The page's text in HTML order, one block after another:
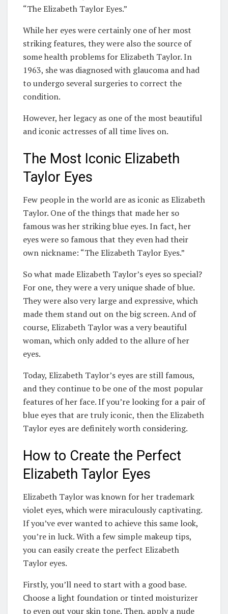
“The Elizabeth Taylor Eyes.”
While her eyes were certainly one of her most
striking features, they were also the source of
some health problems for Elizabeth Taylor. In
1963, she was diagnosed with glaucoma and had
to undergo several surgeries to correct the
condition.
However, her legacy as one of the most beautiful
and iconic actresses of all time lives on.
The Most Iconic Elizabeth
Taylor Eyes
Few people in the world are as iconic as Elizabeth
Taylor. One of the things that made her so
famous was her striking blue eyes. In fact, her
eyes were so famous that they even had their
own nickname: “The Elizabeth Taylor Eyes.”
So what made Elizabeth Taylor’s eyes so special?
For one, they were a very unique shade of blue.
They were also very large and expressive, which
made them stand out on the big screen. And of
course, Elizabeth Taylor was a very beautiful
woman, which only added to the allure of her
eyes.
Today, Elizabeth Taylor’s eyes are still famous,
and they continue to be one of the most popular
features of her face. If you’re looking for a pair of
blue eyes that are truly iconic, then the Elizabeth
Taylor eyes are definitely worth considering.
How to Create the Perfect
Elizabeth Taylor Eyes
Elizabeth Taylor was known for her trademark
violet eyes, which were miraculously captivating.
If you’ve ever wanted to achieve this same look,
you’re in luck. With a few simple makeup tips,
you can easily create the perfect Elizabeth
Taylor eyes.
Firstly, you’ll need to start with a good base.
Choose a light foundation or tinted moisturizer
to even out your skin tone. Then, apply a nude